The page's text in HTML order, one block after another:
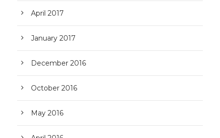
April 2017
January 2017
December 2016
October 2016
May 2016